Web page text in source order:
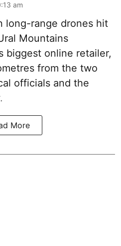
am
long-range drones hit
Mountains
biggest online retailer,
from the two
officials and the
More